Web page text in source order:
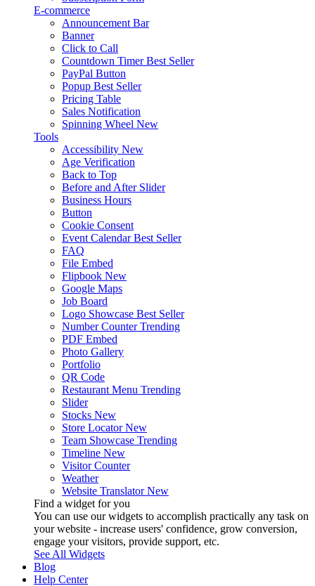
E-commerce
Announcement Bar
Banner
Click to Call
Countdown Timer Best Seller
PayPal Button
Popup Best Seller
Pricing Table
Sales Notification
Spinning Wheel New
Tools
Accessibility New
Age Verification
Back to Top
Before and After Slider
Business Hours
Button
Cookie Consent
Event Calendar Best Seller
FAQ
File Embed
Flipbook New
Google Maps
Job Board
Logo Showcase Best Seller
Number Counter Trending
PDF Embed
Photo Gallery
Portfolio
QR Code
Restaurant Menu Trending
Slider
Stocks New
Store Locator New
Team Showcase Trending
Timeline New
Visitor Counter
Weather
Website Translator New
Find a widget for you
You can use our widgets to accomplish practically any task on
your website - increase users' confidence, grow conversion,
engage your visitors, provide support, etc.
See All Widgets
Blog
Help Center